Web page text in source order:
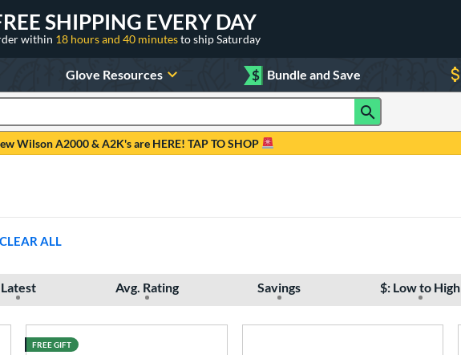
SHIPPING EVERY DAY
within 18 hours and 40 minutesto ship Saturday
Glove Resources $ Bundle and Save
Wilson A2000 & A2K's are HERE! TAP TO SHOP
CLEAR ALL
Latest Avg. Rating Savings $: Low to High
FREE GIFT